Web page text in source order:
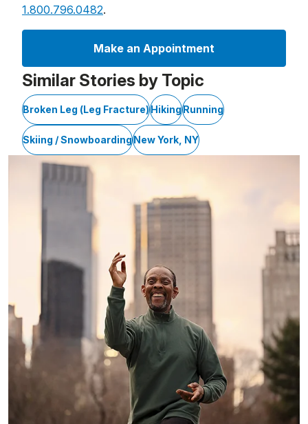
1.800.796.0482.
Make an Appointment
Similar Stories by Topic
Broken Leg (Leg Fracture)HikingRunning
Skiing / SnowboardingNew York, NY